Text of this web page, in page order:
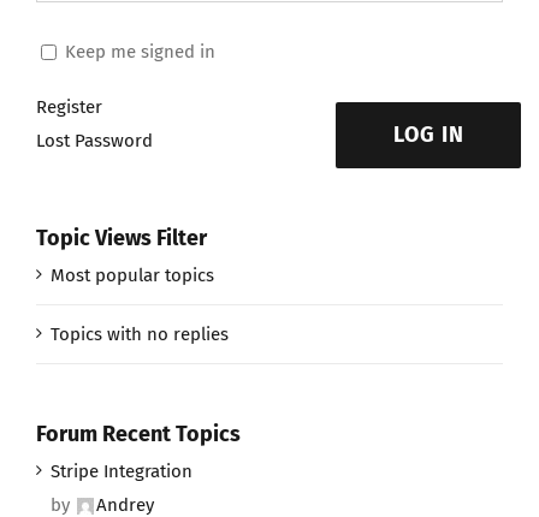
Keep me signed in
LOG IN
Register
Lost Password
Topic Views Filter
Most popular topics
Topics with no replies
Forum Recent Topics
Stripe Integration
by
Andrey